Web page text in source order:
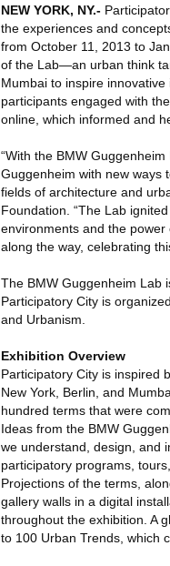
NEW YORK, NY.-
the experiences and
from October 11, 2013 to
of the Lab—an urban think
Mumbai to inspire
participants engaged with
online, which informed and
“With the BMW
Guggenheim with new ways
fields of architecture and
Foundation. “The Lab
environments and the
along the way, celebrating
The BMW Guggenheim Lab
Participatory City is
and Urbanism.
Exhibition Overview
Participatory City is inspired
New York, Berlin, and
hundred terms that were
Ideas from the BMW
we understand, design, and
participatory programs,
Projections of the terms,
gallery walls in a digital
throughout the exhibition. A
to 100 Urban Trends, which